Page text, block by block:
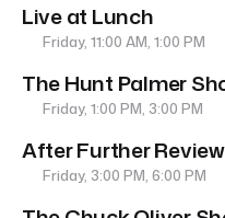
Live at Lunch
Friday, 11:00 AM, 1:00 PM
The Hunt Palmer
Friday, 1:00 PM, 3:00 PM
After Further
Friday, 3:00 PM, 6:00 PM